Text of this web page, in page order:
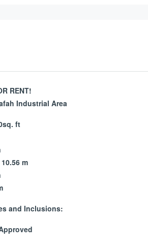
RENT!
Industrial Area
ft
10.56 m
and Inclusions: